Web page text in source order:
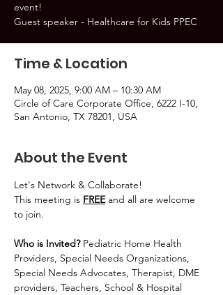
event!
Guest speaker - Healthcare for Kids PPEC
Time & Location
May 08, 2025, 9:00 AM – 10:30 AM
Circle of Care Corporate Office, 6222 I-10,
San Antonio, TX 78201, USA
About the Event
Let's Network & Collaborate!
This meeting is FREE and all are welcome
to join.
Who is Invited? Pediatric Home Health
Providers, Special Needs Organizations,
Special Needs Advocates, Therapist, DME
providers, Teachers, School & Hospital